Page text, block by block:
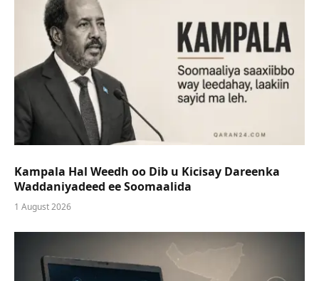
Kampala Hal Weedh oo Dib u Kicisay Dareenka
Waddaniyadeed ee Soomaalida
1 August 2026